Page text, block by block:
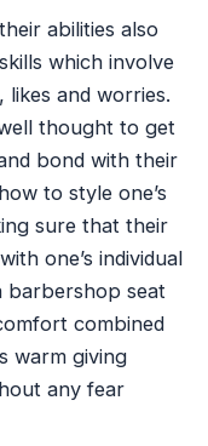
abilities also
which involve
likes and worries.
thought to get
bond with their
to style one’s
sure that their
one’s individual
barbershop seat
combined
warm giving
any fear